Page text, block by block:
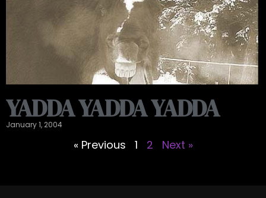
YADDA YADDA YADDA
January 1, 2004
« Previous 1 2 Next »